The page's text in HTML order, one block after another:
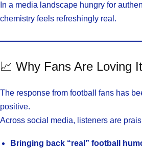
In a media landscape hungry for
chemistry feels refreshingly real.
📈 Why Fans Are Loving It
The response from football fans has
positive.
Across social media, listeners are
Bringing back “real” football